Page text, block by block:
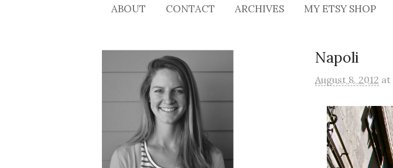
ABOUT CONTACT ARCHIVES MY ETSY SHOP
Napoli
August 8, 2012 at